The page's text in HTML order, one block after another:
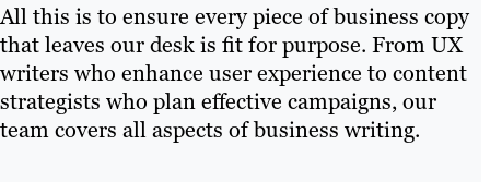
All this is to ensure every piece of business copy
that leaves our desk is fit for purpose. From UX
writers who enhance user experience to content
strategists who plan effective campaigns, our
team covers all aspects of business writing.